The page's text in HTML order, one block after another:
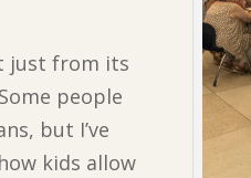
just from its
people
but I’ve
kids allow